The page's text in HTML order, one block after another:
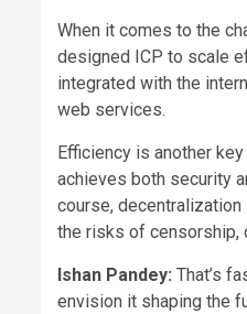
When it comes to the
designed ICP to scale
integrated with the
web services.
Efficiency is another
achieves both security
course, decentralization
the risks of censorship,
Ishan Pandey: That’s
envision it shaping the